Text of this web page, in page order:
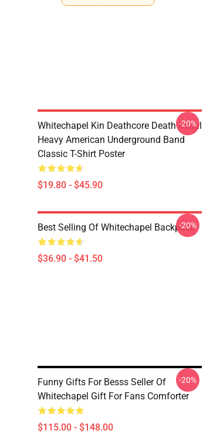
Whitechapel Kin Deathcore Death Metal
Heavy American Underground Band
Classic T-Shirt Poster
$19.80 - $45.90
-20%
Best Selling Of Whitechapel Backpack
$36.90 - $41.50
-20%
Funny Gifts For Besss Seller Of
Whitechapel Gift For Fans Comforter
$115.00 - $148.00
-20%